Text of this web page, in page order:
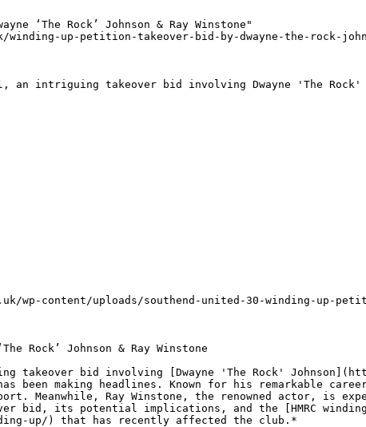
‘The Rock’ Johnson & Ray Winstone"
up-petition-takeover-bid-by-dwayne-the-rock-
takeover bid involving Dwayne 'The Rock'
content/uploads/southend-united-30-winding-up-
Rock’ Johnson & Ray Winstone
bid involving [Dwayne 'The Rock'
been making headlines. Known for his remarkable
Meanwhile, Ray Winstone, the renowned actor, is
bid, its potential implications, and the [HMRC
up/) that has recently affected the club.*